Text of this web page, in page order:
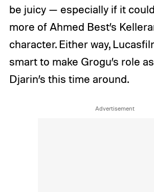
be juicy — especially if it
more of Ahmed Best’s
character. Either way,
smart to make Grogu’s role
Djarin’s this time around.